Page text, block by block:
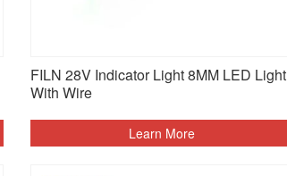
FILN 28V Indicator Light 8MM LED Light
With Wire
Learn More